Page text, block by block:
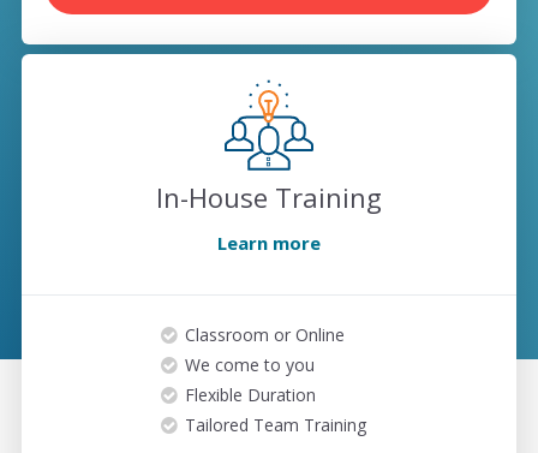
In-House Training
Learn more
Classroom or Online
We come to you
Flexible Duration
Tailored Team Training